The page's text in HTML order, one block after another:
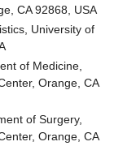
CA 92868, USA
University of
of Medicine,
Orange, CA
of Surgery,
Orange, CA